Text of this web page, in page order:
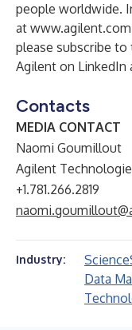
people worldwide.
at www.agilent.com
please subscribe
Agilent on LinkedIn
Contacts
MEDIA CONTACT
Naomi Goumillout
Agilent
+1.781.266.2819
Industry: Science
Data